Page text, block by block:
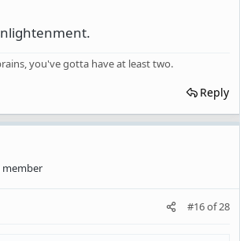
you've gotta have at least two.
Reply
member
#16of28